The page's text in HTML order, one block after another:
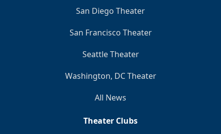
San Diego Theater
San Francisco Theater
Seattle Theater
Washington, DC Theater
All News
Theater Clubs